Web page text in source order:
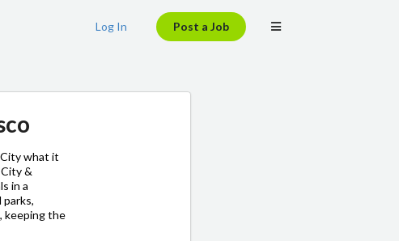
Log In Post a Job
what it
&
in a
keeping the